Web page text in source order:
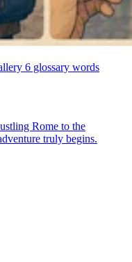
6 glossary words
Rome to the
truly begins.